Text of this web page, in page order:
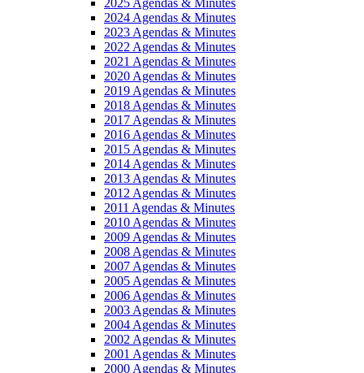
2024 Agendas & Minutes
2023 Agendas & Minutes
2022 Agendas & Minutes
2021 Agendas & Minutes
2020 Agendas & Minutes
2019 Agendas & Minutes
2018 Agendas & Minutes
2017 Agendas & Minutes
2016 Agendas & Minutes
2015 Agendas & Minutes
2014 Agendas & Minutes
2013 Agendas & Minutes
2012 Agendas & Minutes
2011 Agendas & Minutes
2010 Agendas & Minutes
2009 Agendas & Minutes
2008 Agendas & Minutes
2007 Agendas & Minutes
2005 Agendas & Minutes
2006 Agendas & Minutes
2003 Agendas & Minutes
2004 Agendas & Minutes
2002 Agendas & Minutes
2001 Agendas & Minutes
2000 Agendas & Minutes